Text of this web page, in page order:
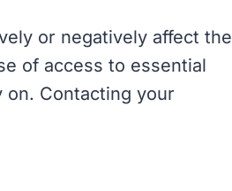
or negatively affect the
of access to essential
on. Contacting your